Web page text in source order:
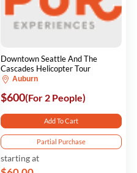
Downtown Seattle And The
Cascades Helicopter Tour
Auburn
$600(For 2 People)
Add To Cart
Partial Purchase
starting at